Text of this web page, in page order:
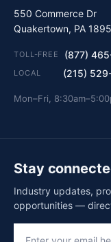
550 Commerce Dr
Quakertown, PA
TOLL-FREE (877)
LOCAL (215)
Mon–Fri,
Stay
Industry updates,
opportunities —